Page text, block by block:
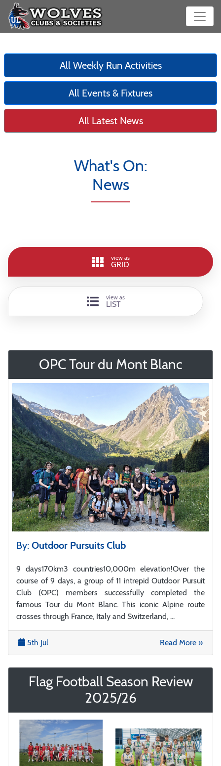
All Weekly Run Activities
All Events & Fixtures
All Latest News
What's On:
News
view as
GRID
view as
LIST
OPC Tour du Mont Blanc
By: Outdoor Pursuits Club
9 days170km3 countries10,000m elevation!Over the
course of 9 days, a group of 11 intrepid Outdoor Pursuit
Club (OPC) members successfully completed the
famous Tour du Mont Blanc. This iconic Alpine route
crosses through France, Italy and Switzerland, ...
5th Jul Read More »
Flag Football Season Review
2025/26